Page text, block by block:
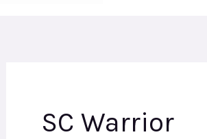
SC Warrior